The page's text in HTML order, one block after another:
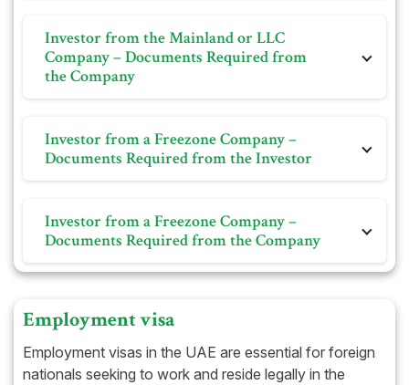
Passport
Bank Statement (if required)
Previous visa and Emirates ID and its cancellation (if
Investor from the Mainland or LLC
Company – Documents Required from
the Company
Immigration Establishment Card
Memorandum of Association (For LLC)
Partnership Contract (if any)
Investor from a Freezone Company –
Documents Required from the Investor
Passport
Bank Statement (if applicable)
applicable)
Investor from a Freezone Company –
Documents Required from the Company
Share Certificate
Trade License
Certificate of Incorporation
Employment visa
Employment visas in the UAE are essential for foreign
nationals seeking to work and reside legally in the